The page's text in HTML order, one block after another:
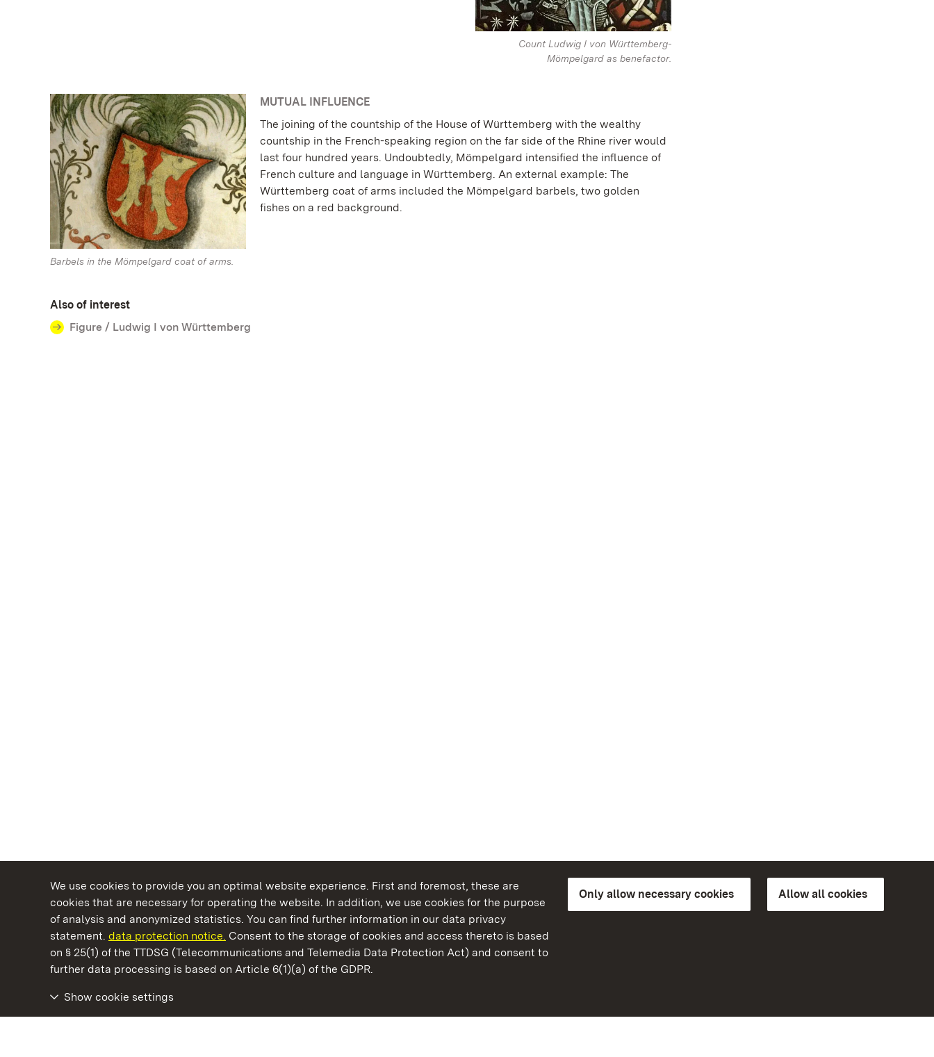
We use cookies to provide you an optimal website experience. First and foremost, these are
cookies that are necessary for operating the website. In addition, we use cookies for the purpose
of analysis and anonymized statistics. You can find further information in our data privacy
statement. data protection notice. Consent to the storage of cookies and access thereto is based
on § 25(1) of the TTDSG (Telecommunications and Telemedia Data Protection Act) and consent to
further data processing is based on Article 6(1)(a) of the GDPR.
Only allow necessary cookies Allow all cookies
Show cookie settings
Count Ludwig I von Württemberg-
Mömpelgard as benefactor.
Barbels in the Mömpelgard coat of arms.
MUTUAL INFLUENCE
The joining of the countship of the House of Württemberg with the wealthy
countship in the French-speaking region on the far side of the Rhine river would
last four hundred years. Undoubtedly, Mömpelgard intensified the influence of
French culture and language in Württemberg. An external example: The
Württemberg coat of arms included the Mömpelgard barbels, two golden
fishes on a red background.
Also of interest
Figure / Ludwig I von Württemberg
State Palaces and Gardens of Baden-Wuerttemberg
Baden-Wuerttemberg